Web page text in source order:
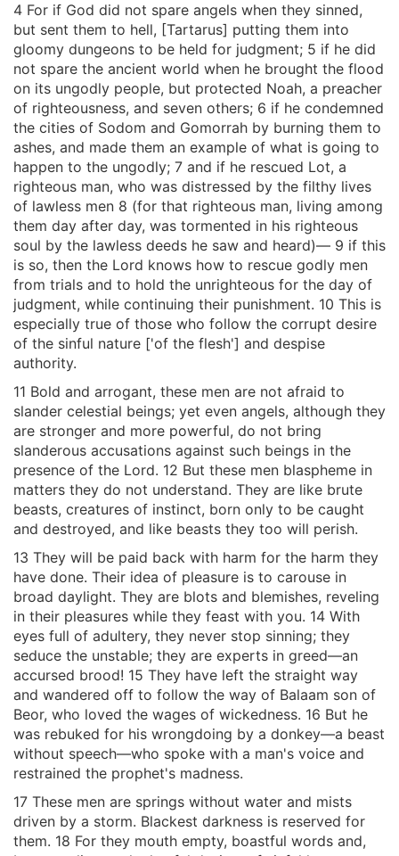
4 For if God did not spare angels when they sinned,
but sent them to hell, [Tartarus] putting them into
gloomy dungeons to be held for judgment; 5 if he did
not spare the ancient world when he brought the flood
on its ungodly people, but protected Noah, a preacher
of righteousness, and seven others; 6 if he condemned
the cities of Sodom and Gomorrah by burning them to
ashes, and made them an example of what is going to
happen to the ungodly; 7 and if he rescued Lot, a
righteous man, who was distressed by the filthy lives
of lawless men 8 (for that righteous man, living among
them day after day, was tormented in his righteous
soul by the lawless deeds he saw and heard)— 9 if this
is so, then the Lord knows how to rescue godly men
from trials and to hold the unrighteous for the day of
judgment, while continuing their punishment. 10 This is
especially true of those who follow the corrupt desire
of the sinful nature ['of the flesh'] and despise
authority.
11 Bold and arrogant, these men are not afraid to
slander celestial beings; yet even angels, although they
are stronger and more powerful, do not bring
slanderous accusations against such beings in the
presence of the Lord. 12 But these men blaspheme in
matters they do not understand. They are like brute
beasts, creatures of instinct, born only to be caught
and destroyed, and like beasts they too will perish.
13 They will be paid back with harm for the harm they
have done. Their idea of pleasure is to carouse in
broad daylight. They are blots and blemishes, reveling
in their pleasures while they feast with you. 14 With
eyes full of adultery, they never stop sinning; they
seduce the unstable; they are experts in greed—an
accursed brood! 15 They have left the straight way
and wandered off to follow the way of Balaam son of
Beor, who loved the wages of wickedness. 16 But he
was rebuked for his wrongdoing by a donkey—a beast
without speech—who spoke with a man's voice and
restrained the prophet's madness.
17 These men are springs without water and mists
driven by a storm. Blackest darkness is reserved for
them. 18 For they mouth empty, boastful words and,